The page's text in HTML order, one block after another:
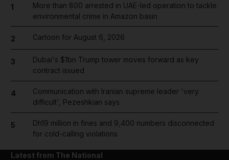
1
More than 800 arrested in UAE-led operation to tackle
environmental crime in Amazon basin
2 Cartoon for August 6, 2026
3
Dubai's $1bn Trump tower moves forward as key
contract issued
4
Communication with Iranian supreme leader 'very
difficult', Pezeshkian says
5
Dh19 million in fines and 9,400 numbers disconnected
for cold-calling violations
Latest from The National